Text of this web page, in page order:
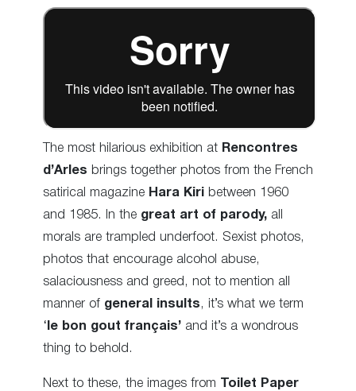
The most hilarious exhibition at Rencontres
d’Arles brings together photos from the French
satirical magazine Hara Kiri between 1960
and 1985. In the great art of parody, all
morals are trampled underfoot. Sexist photos,
photos that encourage alcohol abuse,
salaciousness and greed, not to mention all
manner of general insults , it’s what we term
‘ le bon gout français’ and it’s a wondrous
thing to behold.
Next to these, the images from
Toilet Paper